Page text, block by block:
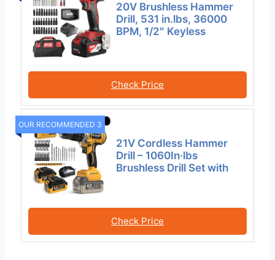
20V Brushless Hammer
Drill, 531 in.lbs, 36000
BPM, 1/2″ Keyless
Check Price
OUR RECOMMENDED 3
21V Cordless Hammer
Drill – 1060In·lbs
Brushless Drill Set with
Check Price